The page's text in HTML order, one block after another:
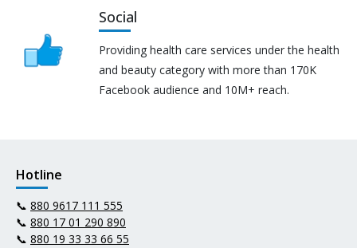
Social
Providing health care services under the health
and beauty category with more than 170K
Facebook audience and 10M+ reach.
Hotline
📞 880 9617 111 555
📞 880 17 01 290 890
📞 880 19 33 33 66 55